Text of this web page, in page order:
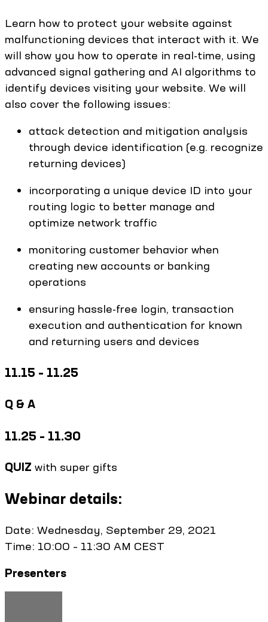
Learn how to protect your website against
malfunctioning devices that interact with it. We
will show you how to operate in real-time, using
advanced signal gathering and AI algorithms to
identify devices visiting your website. We will
also cover the following issues:
attack detection and mitigation analysis
through device identification (e.g. recognize
returning devices)
incorporating a unique device ID into your
routing logic to better manage and
optimize network traffic
monitoring customer behavior when
creating new accounts or banking
operations
ensuring hassle-free login, transaction
execution and authentication for known
and returning users and devices
11.15 – 11.25
Q & A
11.25 – 11.30
QUIZ with super gifts
Webinar details:
Date: Wednesday, September 29, 2021
Time: 10:00 – 11:30 AM CEST
Presenters